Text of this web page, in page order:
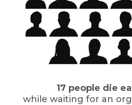
17 people die
while waiting for an